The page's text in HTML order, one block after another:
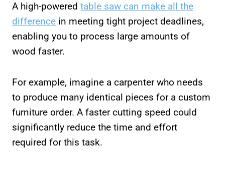
A high-powered table saw can make all the
difference in meeting tight project deadlines,
enabling you to process large amounts of
wood faster.
For example, imagine a carpenter who needs
to produce many identical pieces for a custom
furniture order. A faster cutting speed could
significantly reduce the time and effort
required for this task.